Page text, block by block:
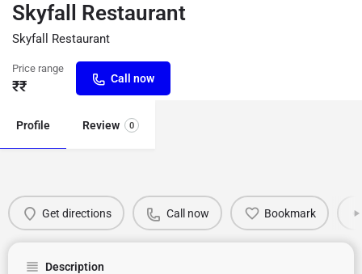
Skyfall Restaurant
Skyfall Restaurant
Price range
₹₹ Call now
Profile Review 0
Get directions Call now Bookmark
Description